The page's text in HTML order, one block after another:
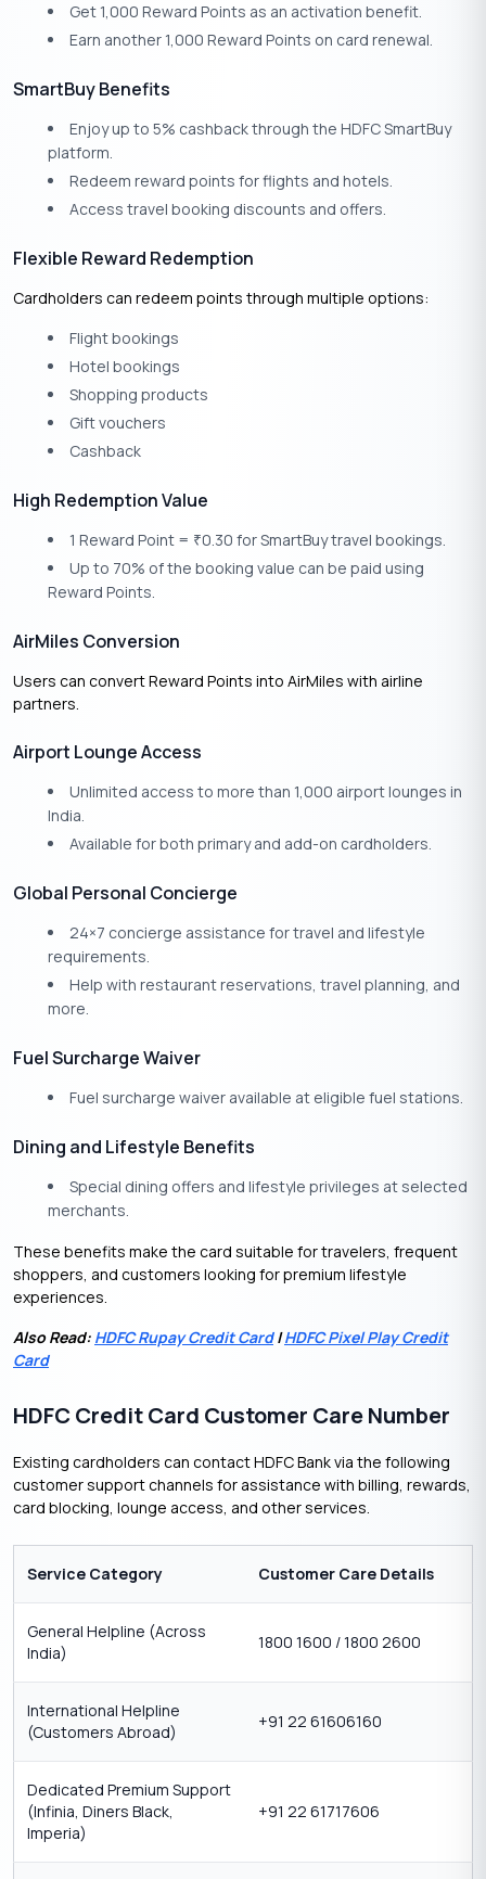
Get 1,000 Reward Points as an activation benefit.
Earn another 1,000 Reward Points on card renewal.
SmartBuy Benefits
Enjoy up to 5% cashback through the HDFC SmartBuy
platform.
Redeem reward points for flights and hotels.
Access travel booking discounts and offers.
Flexible Reward Redemption
Cardholders can redeem points through multiple options:
Flight bookings
Hotel bookings
Shopping products
Gift vouchers
Cashback
High Redemption Value
1 Reward Point = ₹0.30 for SmartBuy travel bookings.
Up to 70% of the booking value can be paid using
Reward Points.
AirMiles Conversion
Users can convert Reward Points into AirMiles with airline
partners.
Airport Lounge Access
Unlimited access to more than 1,000 airport lounges in
India.
Available for both primary and add-on cardholders.
Global Personal Concierge
24×7 concierge assistance for travel and lifestyle
requirements.
Help with restaurant reservations, travel planning, and
more.
Fuel Surcharge Waiver
Fuel surcharge waiver available at eligible fuel stations.
Dining and Lifestyle Benefits
Special dining offers and lifestyle privileges at selected
merchants.
These benefits make the card suitable for travelers, frequent
shoppers, and customers looking for premium lifestyle
experiences.
Also Read: HDFC Rupay Credit Card|HDFC Pixel Play Credit
Card
HDFC Credit Card Customer Care Number
Existing cardholders can contact HDFC Bank via the following
customer support channels for assistance with billing, rewards,
card blocking, lounge access, and other services.
Service Category Customer Care Details
General Helpline (Across
India)
1800 1600 / 1800 2600
International Helpline
(Customers Abroad)
+91 22 61606160
Dedicated Premium Support
(Infinia, Diners Black,
Imperia)
+91 22 61717606